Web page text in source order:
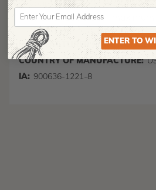
your rigging line through
or all three hole for maximum
MANUFACTURER PART NUMBER:
COUNTRY OF MANUFACTURE:
IA: 900636-1221-8
ENTER TO